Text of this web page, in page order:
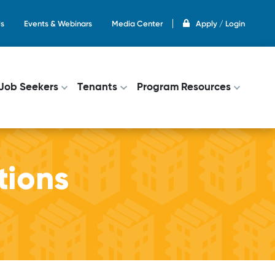
Apply / Login
Events & Webinars Media Center
Seekers Tenants Program Resources